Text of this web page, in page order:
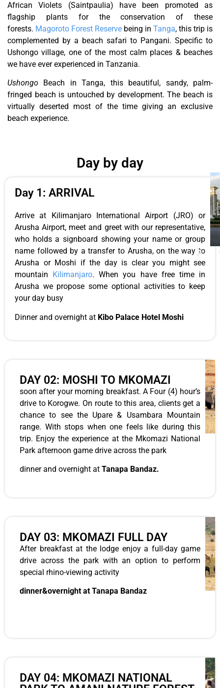
African Violets (Saintpaulia) have been promoted as
flagship plants for the conservation of these
forests. Magoroto Forest Reserve being in Tanga, this trip is
complemented by a beach safari to Pangani. Specific to
Ushongo village, one of the most calm places & beaches
we have ever experienced in Tanzania.
Ushongo Beach in Tanga, this beautiful, sandy, palm-
fringed beach is untouched by development. The beach is
virtually deserted most of the time giving an exclusive
beach experience.
Day by day
Day 1: ARRIVAL
Arrive at Kilimanjaro International Airport (JRO) or
Arusha Airport, meet and greet with our representative,
who holds a signboard showing your name or group
name followed by a transfer to Arusha, on the way to
Arusha or Moshi if the day is clear you might see
mountain Kilimanjaro. When you have free time in
Arusha we propose some optional activities to keep
your day busy
Dinner and overnight at Kibo Palace Hotel Moshi
DAY 02: MOSHI TO MKOMAZI
soon after your morning breakfast. A Four (4) hour’s
drive to Korogwe. On route to this area, clients get a
chance to see the Upare & Usambara Mountain
range. With stops when one feels like during this
trip. Enjoy the experience at the Mkomazi National
Park afternoon game drive across the park
dinner and overnight at Tanapa Bandaz.
DAY 03: MKOMAZI FULL DAY
After breakfast at the lodge enjoy a full-day game
drive across the park with an option to perform
special rhino-viewing activity
dinner&overnight at Tanapa Bandaz
DAY 04: MKOMAZI NATIONAL